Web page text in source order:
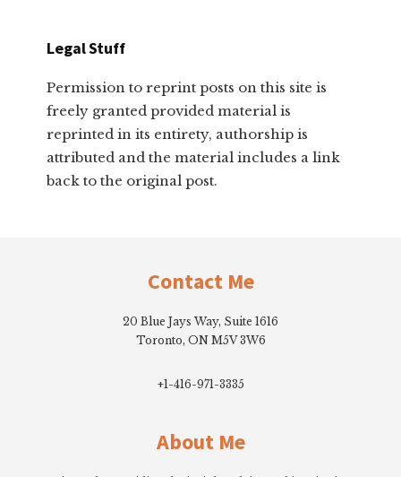
Legal Stuff
Permission to reprint posts on this site is
freely granted provided material is
reprinted in its entirety, authorship is
attributed and the material includes a link
back to the original post.
Contact Me
20 Blue Jays Way, Suite 1616
Toronto, ON M5V 3W6
+1-416-971-3335
About Me